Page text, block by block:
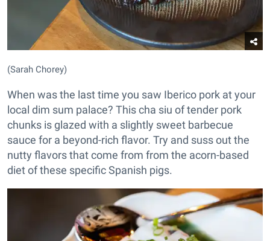
(Sarah Chorey)
When was the last time you saw Iberico pork at your
local dim sum palace? This cha siu of tender pork
chunks is glazed with a slightly sweet barbecue
sauce for a beyond-rich flavor. Try and suss out the
nutty flavors that come from from the acorn-based
diet of these specific Spanish pigs.